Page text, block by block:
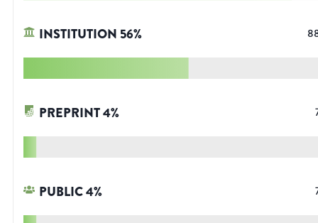
INSTITUTION 56%
PREPRINT4%
PUBLIC4%